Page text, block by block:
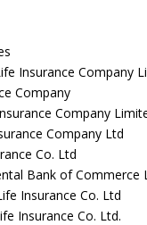
Insurance Company
Company
Company
Company Ltd
Co. Ltd
Bank of Commerce
Insurance Co. Ltd
Insurance Co. Ltd.